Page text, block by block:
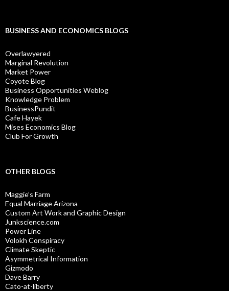
BUSINESS AND ECONOMICS BLOGS
Overlawyered
Marginal Revolution
Market Power
Coyote Blog
Business Opportunities Weblog
Knowledge Problem
BusinessPundit
Cafe Hayek
Mises Economics Blog
Club For Growth
OTHER BLOGS
Maggie’s Farm
Equal Marriage Arizona
Custom Art Work and Graphic Design
Junkscience.com
Power Line
Volokh Conspiracy
Climate Skeptic
Asymmetrical Information
Gizmodo
Dave Barry
Cato-at-liberty